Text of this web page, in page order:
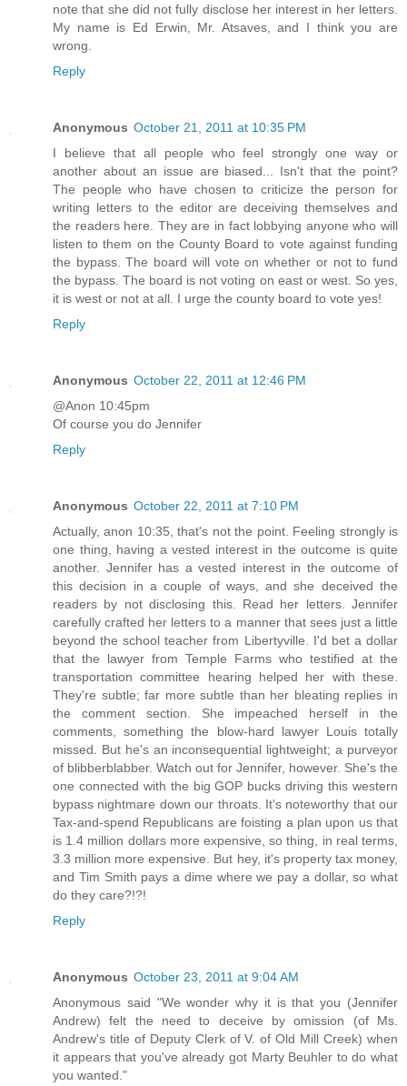
note that she did not fully disclose her interest in her letters.
My name is Ed Erwin, Mr. Atsaves, and I think you are
wrong.
Reply
Anonymous October 21, 2011 at 10:35 PM
I believe that all people who feel strongly one way or
another about an issue are biased... Isn't that the point?
The people who have chosen to criticize the person for
writing letters to the editor are deceiving themselves and
the readers here. They are in fact lobbying anyone who will
listen to them on the County Board to vote against funding
the bypass. The board will vote on whether or not to fund
the bypass. The board is not voting on east or west. So yes,
it is west or not at all. I urge the county board to vote yes!
Reply
Anonymous October 22, 2011 at 12:46 PM
@Anon 10:45pm
Of course you do Jennifer
Reply
Anonymous October 22, 2011 at 7:10 PM
Actually, anon 10:35, that's not the point. Feeling strongly is
one thing, having a vested interest in the outcome is quite
another. Jennifer has a vested interest in the outcome of
this decision in a couple of ways, and she deceived the
readers by not disclosing this. Read her letters. Jennifer
carefully crafted her letters to a manner that sees just a little
beyond the school teacher from Libertyville. I'd bet a dollar
that the lawyer from Temple Farms who testified at the
transportation committee hearing helped her with these.
They're subtle; far more subtle than her bleating replies in
the comment section. She impeached herself in the
comments, something the blow-hard lawyer Louis totally
missed. But he's an inconsequential lightweight; a purveyor
of blibberblabber. Watch out for Jennifer, however. She's the
one connected with the big GOP bucks driving this western
bypass nightmare down our throats. It's noteworthy that our
Tax-and-spend Republicans are foisting a plan upon us that
is 1.4 million dollars more expensive, so thing, in real terms,
3.3 million more expensive. But hey, it's property tax money,
and Tim Smith pays a dime where we pay a dollar, so what
do they care?!?!
Reply
Anonymous October 23, 2011 at 9:04 AM
Anonymous said "We wonder why it is that you (Jennifer
Andrew) felt the need to deceive by omission (of Ms.
Andrew's title of Deputy Clerk of V. of Old Mill Creek) when
it appears that you've already got Marty Beuhler to do what
you wanted."